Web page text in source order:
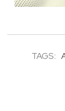
TAGS: